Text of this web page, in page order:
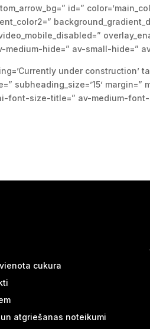
id=”
hide=” av-small-hide=”
under construction’
subheading_size=’15’
font-size-title=” av-medium-font-
cukura
atgriešanas noteikumi